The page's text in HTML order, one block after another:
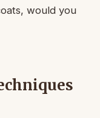
would you